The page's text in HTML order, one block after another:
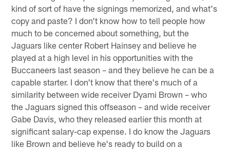
kind of sort of have the signings memorized, and what's
copy and paste? I don't know how to tell people how
much to be concerned about something, but the
Jaguars like center Robert Hainsey and believe he
played at a high level in his opportunities with the
Buccaneers last season – and they believe he can be a
capable starter. I don't know that there's much of a
similarity between wide receiver Dyami Brown – who
the Jaguars signed this offseason – and wide receiver
Gabe Davis, who they released earlier this month at
significant salary-cap expense. I do know the Jaguars
like Brown and believe he's ready to build on a